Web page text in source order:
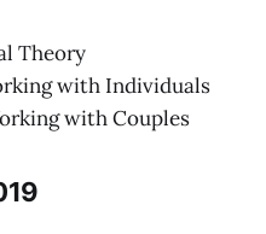
Theory
with Individuals
with Couples